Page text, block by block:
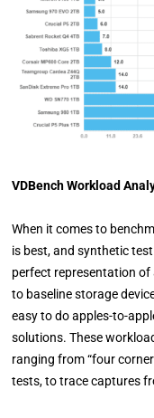
VDBench Workload
When it comes to
is best, and synthetic
perfect representation
to baseline storage
easy to do apples-to-
solutions. These
ranging from “four
tests, to trace captures